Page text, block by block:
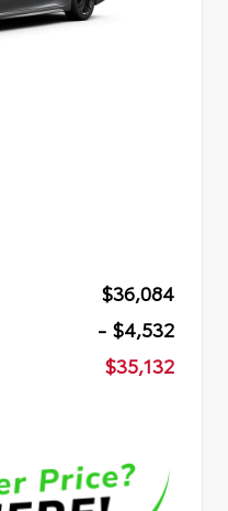
$36,084
- $4,532
$35,132